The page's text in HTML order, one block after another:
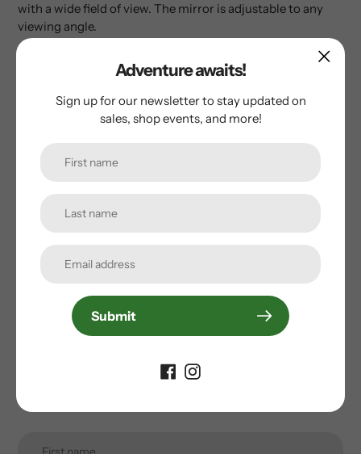
with a wide field of view. The mirror is adjustable to any
viewing angle.
Customer Reviews
Be the first to write a review
Subscribe to our
newsletter
Promotions, new products and sales. Directly to your
Adventure awaits!
Sign up for our newsletter to stay updated on
sales, shop events, and more!
Submit